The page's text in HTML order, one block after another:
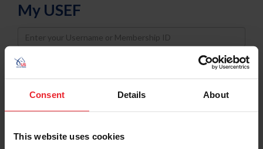
Consent Details About
This website uses cookies
My USEF
Username
Password
Keep me logged in